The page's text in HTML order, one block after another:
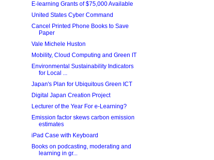
E-learning Grants of $75,000 Available
United States Cyber Command
Cancel Printed Phone Books to Save
Paper
Vale Michele Huston
Mobility, Cloud Computing and Green IT
Environmental Sustainability Indicators
for Local ...
Japan's Plan for Ubiquitous Green ICT
Digital Japan Creation Project
Lecturer of the Year For e-Learning?
Emission factor skews carbon emission
estimates
iPad Case with Keyboard
Books on podcasting, moderating and
learning in gr...